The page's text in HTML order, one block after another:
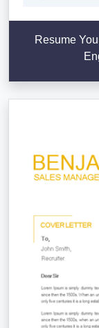
Resume